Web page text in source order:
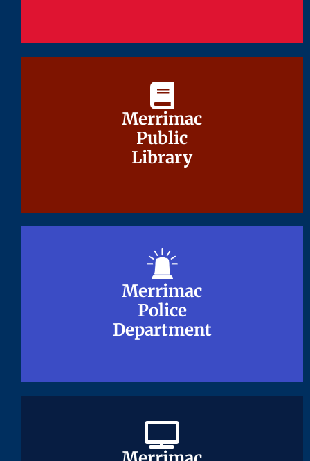
Merrimac
Public
Library
Merrimac
Public
Library
Merrimac
Police
Department
Merrimac
Police
Department